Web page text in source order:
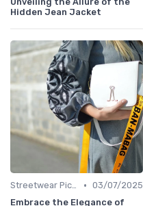
Hidden Jean Jacket
Streetwear Picks • 03/07/2025
Embrace the Elegance of